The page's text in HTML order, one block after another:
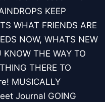
KEEP
WHAT FRIENDS ARE
NOW, WHATS NEW
KNOW THE WAY TO
THERE TO
MUSICALLY
Journal GOING